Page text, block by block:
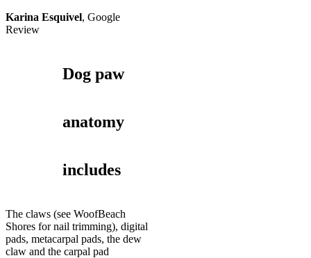
Karina Esquivel, Google
Review
Dog paw
anatomy
includes
The claws (see WoofBeach
Shores for nail trimming), digital
pads, metacarpal pads, the dew
claw and the carpal pad